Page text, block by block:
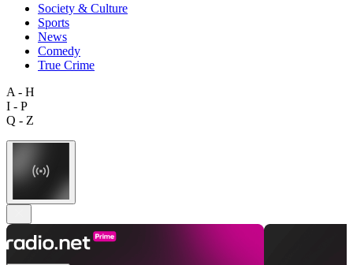
Society & Culture
Sports
News
Comedy
True Crime
A - H
I - P
Q - Z